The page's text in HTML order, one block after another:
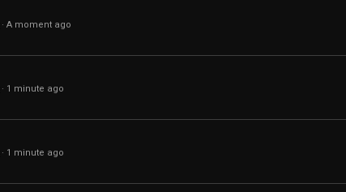
A moment ago
1 minute ago
1 minute ago